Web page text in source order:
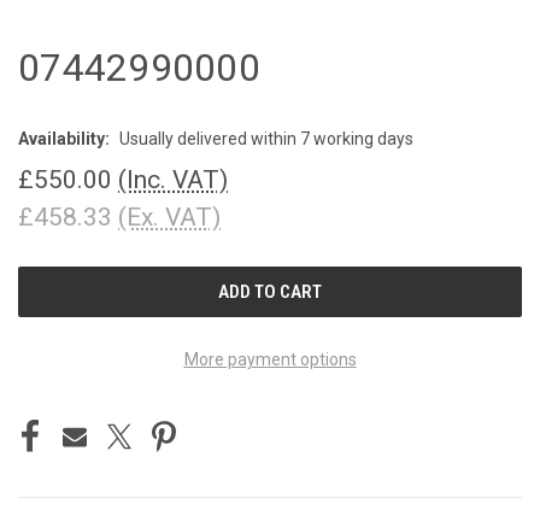
07442990000
Availability: Usually delivered within 7 working days
£550.00 (Inc. VAT)
£458.33 (Ex. VAT)
More payment options